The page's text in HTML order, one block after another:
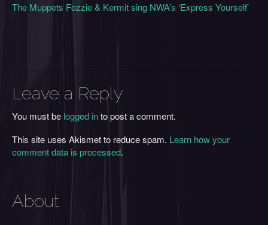
The Muppets Fozzie & Kermit sing NWA’s ‘Express Yourself’
Leave a Reply
You must be logged into post a comment.
This site uses Akismet to reduce spam. Learn how your
comment data is processed.
About